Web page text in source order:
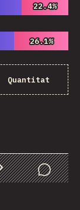
22.4%
22.4%
26.1%
26.1%
Quantitat
Data
Comments